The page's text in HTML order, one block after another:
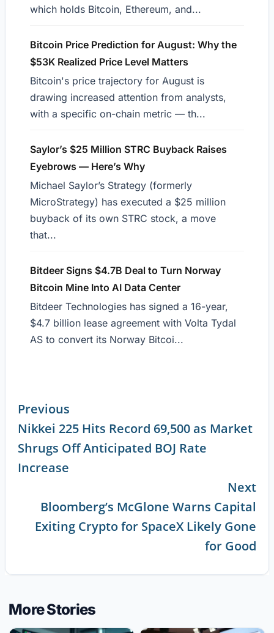
which holds Bitcoin, Ethereum, and...
Bitcoin Price Prediction for August: Why the
$53K Realized Price Level Matters
Bitcoin's price trajectory for August is
drawing increased attention from analysts,
with a specific on-chain metric — th...
Saylor’s $25 Million STRC Buyback Raises
Eyebrows — Here’s Why
Michael Saylor’s Strategy (formerly
MicroStrategy) has executed a $25 million
buyback of its own STRC stock, a move
that...
Bitdeer Signs $4.7B Deal to Turn Norway
Bitcoin Mine Into AI Data Center
Bitdeer Technologies has signed a 16-year,
$4.7 billion lease agreement with Volta Tydal
AS to convert its Norway Bitcoi...
Continue
Reading
Previous
Nikkei 225 Hits Record 69,500 as Market
Shrugs Off Anticipated BOJ Rate
Increase
Next
Bloomberg’s McGlone Warns Capital
Exiting Crypto for SpaceX Likely Gone
for Good
More Stories